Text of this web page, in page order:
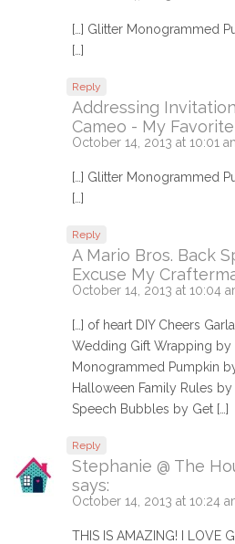
[…] Glitter Monogrammed
[…]
Reply
Addressing
Cameo - My
October 14, 2013 at 10:01
[…] Glitter Monogrammed
[…]
Reply
A Mario Bros. Back
Excuse My
October 14, 2013 at 10:04
[…] of heart DIY Cheers
Wedding Gift Wrapping by
Monogrammed Pumpkin
Halloween Family Rules
Speech Bubbles by Get […]
Reply
Stephanie @ The
says:
October 14, 2013 at 10:24
THIS IS AMAZING! I LOVE